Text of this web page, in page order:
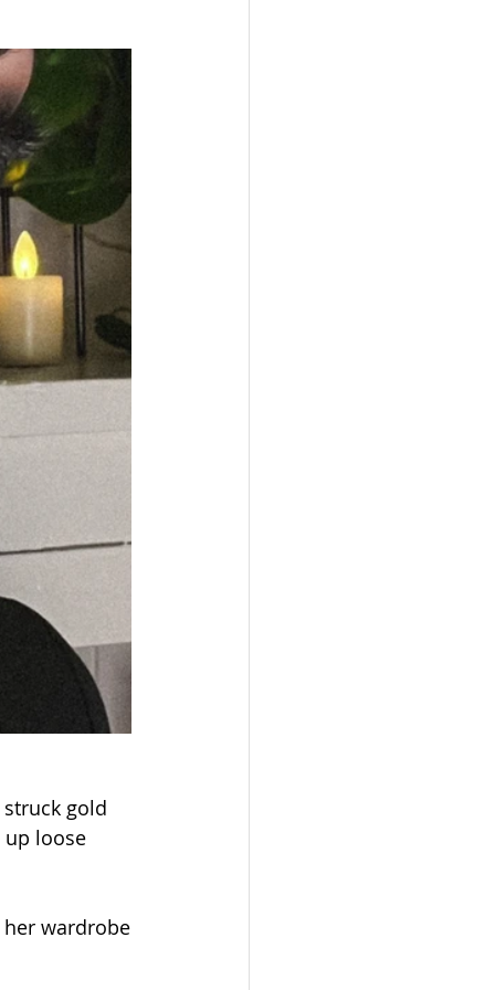
gold
up loose
wardrobe